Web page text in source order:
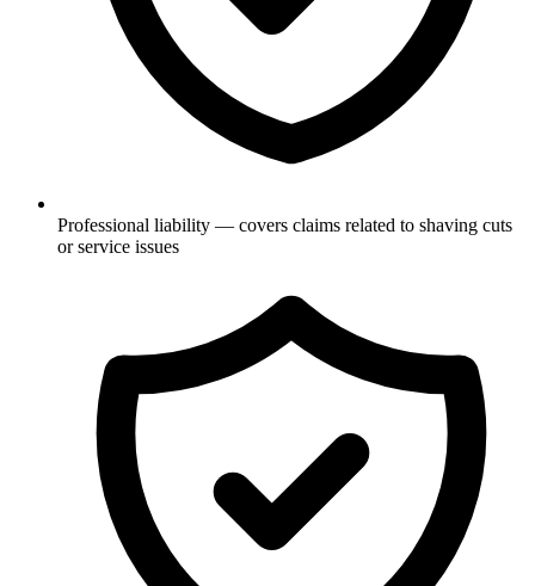
Professional liability — covers claims related to shaving cuts
or service issues